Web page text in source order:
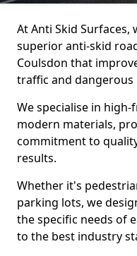
At Anti Skid
superior anti-skid
Coulsdon that
traffic and dangerous
We specialise in
modern materials,
commitment to
results.
Whether it's
parking lots, we
the specific needs of
to the best industry